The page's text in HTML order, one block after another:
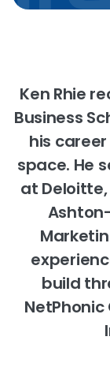
Ken Rhie
Business
his
space. He
at
build